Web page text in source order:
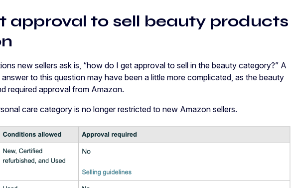
approval to sell beauty products
new sellers ask is, “how do I get approval to sell in the beauty category?” A
to this question may have been a little more complicated, as the beauty
required approval from Amazon.
care category is no longer restricted to new Amazon sellers.